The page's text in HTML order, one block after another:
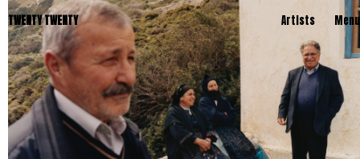
TWENTY TWENTY Artists Menu